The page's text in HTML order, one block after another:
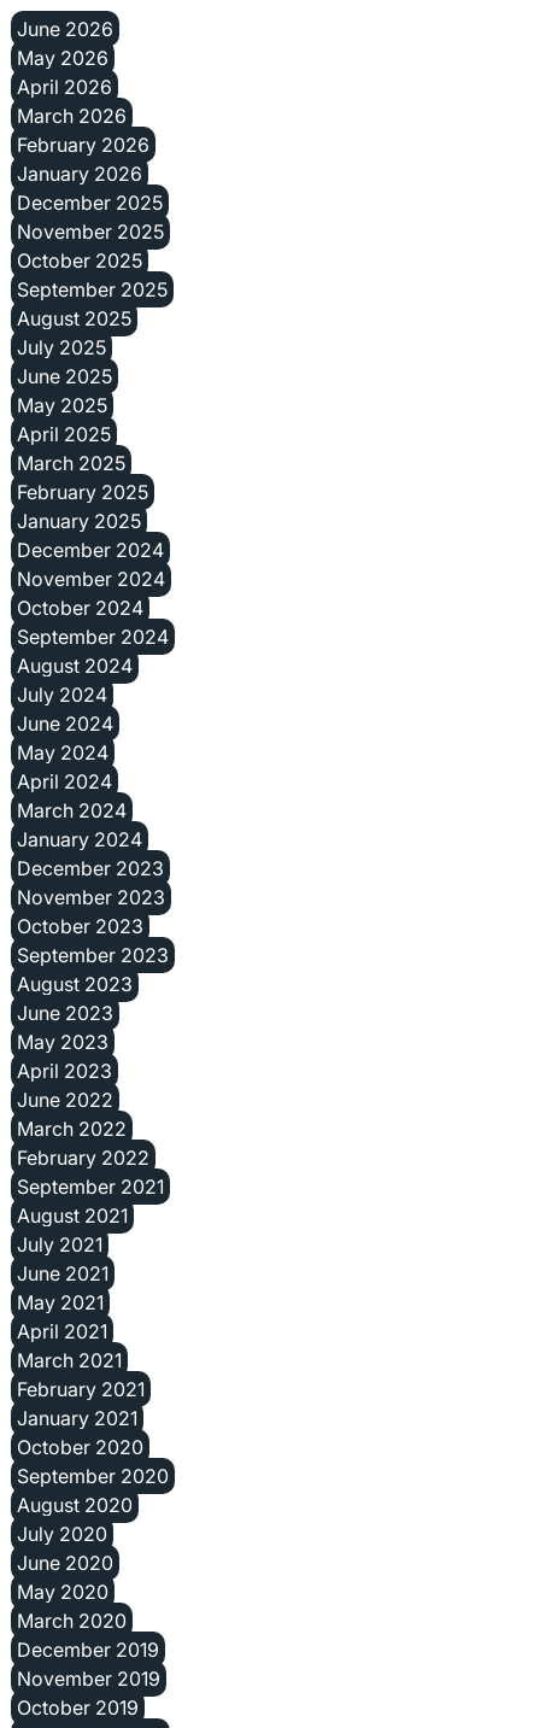
June 2026
May 2026
April 2026
March 2026
February 2026
January 2026
December 2025
November 2025
October 2025
September 2025
August 2025
July 2025
June 2025
May 2025
April 2025
March 2025
February 2025
January 2025
December 2024
November 2024
October 2024
September 2024
August 2024
July 2024
June 2024
May 2024
April 2024
March 2024
January 2024
December 2023
November 2023
October 2023
September 2023
August 2023
June 2023
May 2023
April 2023
June 2022
March 2022
February 2022
September 2021
August 2021
July 2021
June 2021
May 2021
April 2021
March 2021
February 2021
January 2021
October 2020
September 2020
August 2020
July 2020
June 2020
May 2020
March 2020
December 2019
November 2019
October 2019